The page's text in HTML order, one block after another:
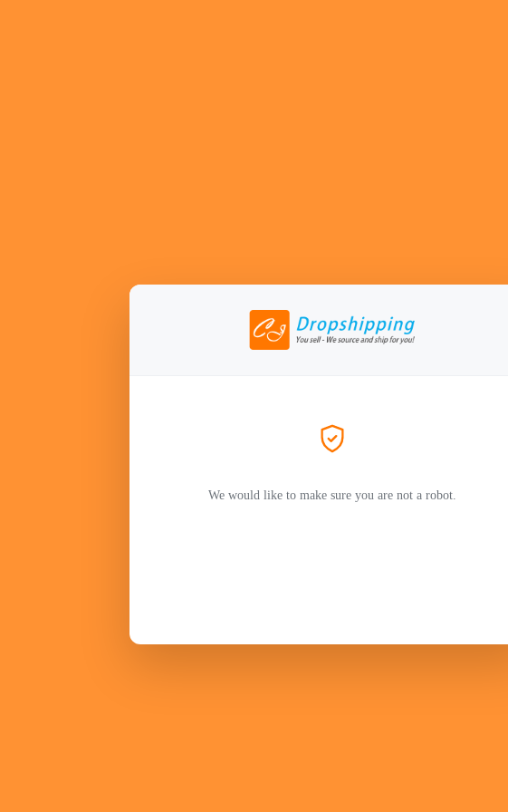
We would like to make sure you are not a robot.